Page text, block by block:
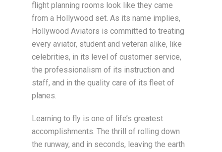
flight planning rooms look like they came
from a Hollywood set. As its name implies,
Hollywood Aviators is committed to treating
every aviator, student and veteran alike, like
celebrities, in its level of customer service,
the professionalism of its instruction and
staff, and in the quality care of its fleet of
planes.
Learning to fly is one of life’s greatest
accomplishments. The thrill of rolling down
the runway, and in seconds, leaving the earth